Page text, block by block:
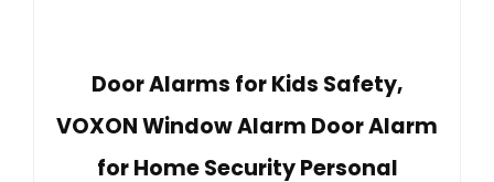
Door Alarms for Kids Safety,
VOXON Window Alarm Door Alarm
for Home Security Personal